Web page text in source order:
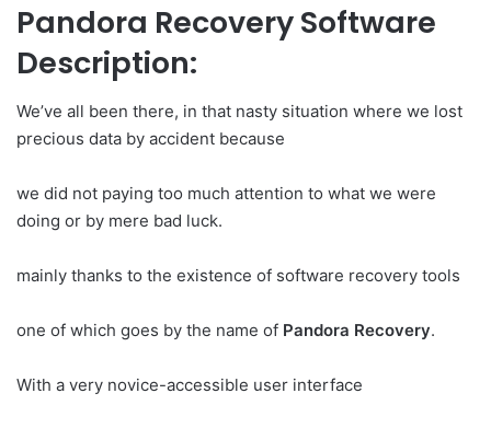
Pandora Recovery Software
Description:
We’ve all been there, in that nasty situation where we lost
precious data by accident because
we did not paying too much attention to what we were
doing or by mere bad luck.
mainly thanks to the existence of software recovery tools
one of which goes by the name of Pandora Recovery.
With a very novice-accessible user interface